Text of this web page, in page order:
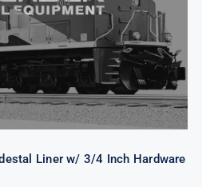
Liner w/ 3/4 Inch Hardware